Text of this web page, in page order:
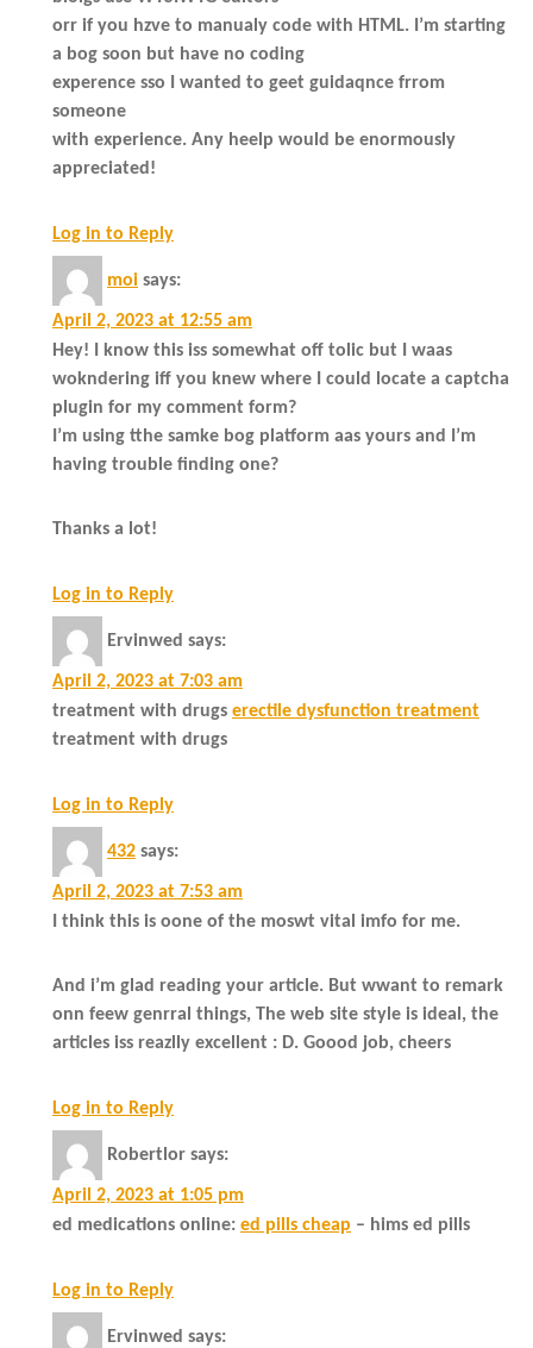
orr if you hzve to manualy code with HTML. I’m starting
a bog soon but have no coding
experence sso I wanted to geet guidaqnce frrom
someone
with experience. Any heelp would be enormously
appreciated!
Log in to Reply
moi says:
April 2, 2023 at 12:55 am
Hey! I know this iss somewhat off tolic but I waas
wokndering iff you knew where I could locate a captcha
plugin for my comment form?
I’m using tthe samke bog platform aas yours and I’m
having trouble finding one?
Thanks a lot!
Log in to Reply
Ervinwed says:
April 2, 2023 at 7:03 am
treatment with drugs erectile dysfunction treatment
treatment with drugs
Log in to Reply
432 says:
April 2, 2023 at 7:53 am
I think this is oone of the moswt vital imfo for me.
And i’m glad reading your article. But wwant to remark
onn feew genrral things, The web site style is ideal, the
articles iss reazlly excellent : D. Goood job, cheers
Log in to Reply
Robertlor says:
April 2, 2023 at 1:05 pm
ed medications online: ed pills cheap – hims ed pills
Log in to Reply
Ervinwed says: